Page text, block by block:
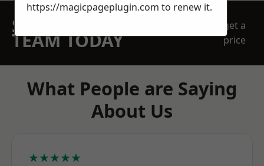
SPEAK WITH OUR
TEAM TODAY
get a
price
What People are Saying
About Us
★★★★★
https://magicpageplugin.com to renew it.